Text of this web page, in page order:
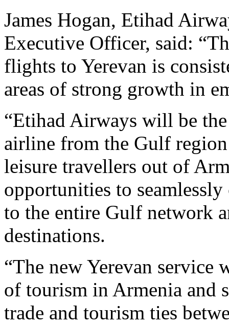
James Hogan, Etihad
Executive Officer, said:
flights to Yerevan is
areas of strong growth in
“Etihad Airways will be
airline from the Gulf region
leisure travellers out of
opportunities to
to the entire Gulf network
destinations.
“The new Yerevan
of tourism in Armenia and
trade and tourism ties